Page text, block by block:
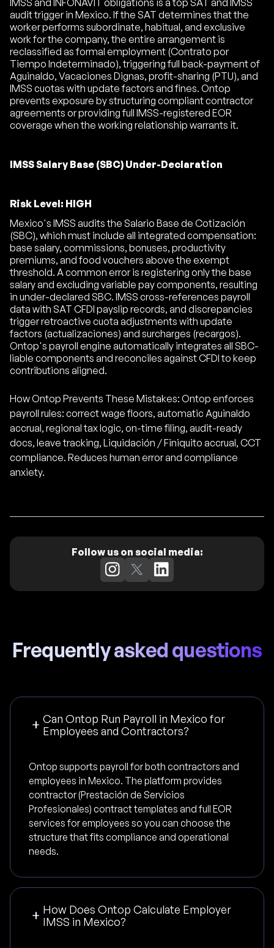
audit trigger in Mexico. If the SAT determines that the
worker performs subordinate, habitual, and exclusive
work for the company, the entire arrangement is
reclassified as formal employment (Contrato por
Tiempo Indeterminado), triggering full back-payment of
Aguinaldo, Vacaciones Dignas, profit-sharing (PTU), and
IMSS cuotas with update factors and fines. Ontop
prevents exposure by structuring compliant contractor
agreements or providing full IMSS-registered EOR
coverage when the working relationship warrants it.
IMSS Salary Base (SBC) Under-Declaration
Risk Level: HIGH
Mexico's IMSS audits the Salario Base de Cotización
(SBC), which must include all integrated compensation:
base salary, commissions, bonuses, productivity
premiums, and food vouchers above the exempt
threshold. A common error is registering only the base
salary and excluding variable pay components, resulting
in under-declared SBC. IMSS cross-references payroll
data with SAT CFDI payslip records, and discrepancies
trigger retroactive cuota adjustments with update
factors (actualizaciones) and surcharges (recargos).
Ontop's payroll engine automatically integrates all SBC-
liable components and reconciles against CFDI to keep
contributions aligned.
How Ontop Prevents These Mistakes: Ontop enforces
payroll rules: correct wage floors, automatic Aguinaldo
accrual, regional tax logic, on-time filing, audit-ready
docs, leave tracking, Liquidación / Finiquito accrual, CCT
compliance. Reduces human error and compliance
anxiety.
Follow us on social media:
Frequently asked questions
Can Ontop Run Payroll in Mexico for
Employees and Contractors?
Ontop supports payroll for both contractors and
employees in Mexico. The platform provides
contractor (Prestación de Servicios
Profesionales) contract templates and full EOR
services for employees so you can choose the
structure that fits compliance and operational
needs.
How Does Ontop Calculate Employer
IMSS in Mexico?